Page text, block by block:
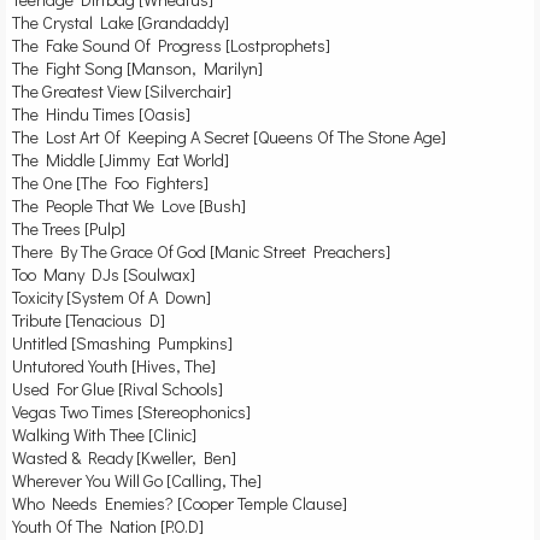
The Crystal Lake [Grandaddy]
The Fake Sound Of Progress [Lostprophets]
The Fight Song [Manson, Marilyn]
The Greatest View [Silverchair]
The Hindu Times [Oasis]
The Lost Art Of Keeping A Secret [Queens Of The Stone Age]
The Middle [Jimmy Eat World]
The One [The Foo Fighters]
The People That We Love [Bush]
The Trees [Pulp]
There By The Grace Of God [Manic Street Preachers]
Too Many DJs [Soulwax]
Toxicity [System Of A Down]
Tribute [Tenacious D]
Untitled [Smashing Pumpkins]
Untutored Youth [Hives, The]
Used For Glue [Rival Schools]
Vegas Two Times [Stereophonics]
Walking With Thee [Clinic]
Wasted & Ready [Kweller, Ben]
Wherever You Will Go [Calling, The]
Who Needs Enemies? [Cooper Temple Clause]
Youth Of The Nation [P.O.D]